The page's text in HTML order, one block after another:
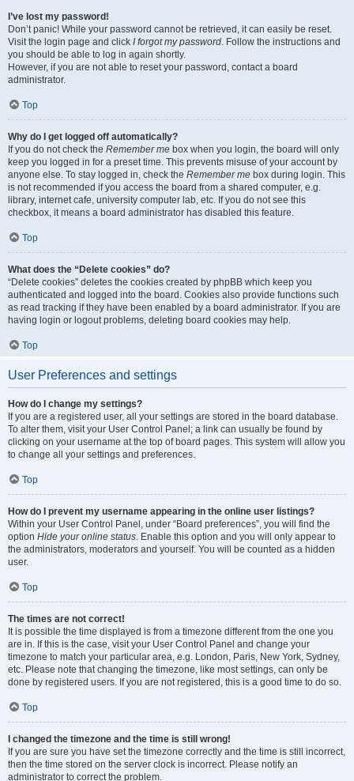
I’ve lost my password!
Don’t panic! While your password cannot be retrieved, it can easily be reset.
Visit the login page and click I forgot my password. Follow the instructions and
you should be able to log in again shortly.
However, if you are not able to reset your password, contact a board
administrator.
Top
Why do I get logged off automatically?
If you do not check the Remember me box when you login, the board will only
keep you logged in for a preset time. This prevents misuse of your account by
anyone else. To stay logged in, check the Remember me box during login. This
is not recommended if you access the board from a shared computer, e.g.
library, internet cafe, university computer lab, etc. If you do not see this
checkbox, it means a board administrator has disabled this feature.
Top
What does the “Delete cookies” do?
“Delete cookies” deletes the cookies created by phpBB which keep you
authenticated and logged into the board. Cookies also provide functions such
as read tracking if they have been enabled by a board administrator. If you are
having login or logout problems, deleting board cookies may help.
Top
User Preferences and settings
How do I change my settings?
If you are a registered user, all your settings are stored in the board database.
To alter them, visit your User Control Panel; a link can usually be found by
clicking on your username at the top of board pages. This system will allow you
to change all your settings and preferences.
Top
How do I prevent my username appearing in the online user listings?
Within your User Control Panel, under “Board preferences”, you will find the
option Hide your online status. Enable this option and you will only appear to
the administrators, moderators and yourself. You will be counted as a hidden
user.
Top
The times are not correct!
It is possible the time displayed is from a timezone different from the one you
are in. If this is the case, visit your User Control Panel and change your
timezone to match your particular area, e.g. London, Paris, New York, Sydney,
etc. Please note that changing the timezone, like most settings, can only be
done by registered users. If you are not registered, this is a good time to do so.
Top
I changed the timezone and the time is still wrong!
If you are sure you have set the timezone correctly and the time is still incorrect,
then the time stored on the server clock is incorrect. Please notify an
administrator to correct the problem.